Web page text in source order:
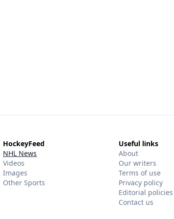
HockeyFeed
NHL News
Videos
Images
Other Sports
Useful links
About
Our writers
Terms of use
Privacy policy
Editorial policies
Contact us